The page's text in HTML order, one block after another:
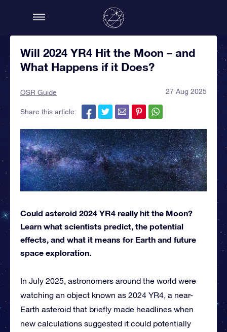
Will 2024 YR4 Hit the Moon – and
What Happens if it Does?
OSR Guide 27 Aug 2025
Share this article:
Could asteroid 2024 YR4 really hit the Moon?
Learn what scientists predict, the potential
effects, and what it means for Earth and future
space exploration.
In July 2025, astronomers around the world were
watching an object known as 2024 YR4, a near-
Earth asteroid that briefly made headlines when
new calculations suggested it could potentially